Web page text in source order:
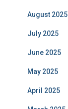
August 2025
July 2025
June 2025
May 2025
April 2025